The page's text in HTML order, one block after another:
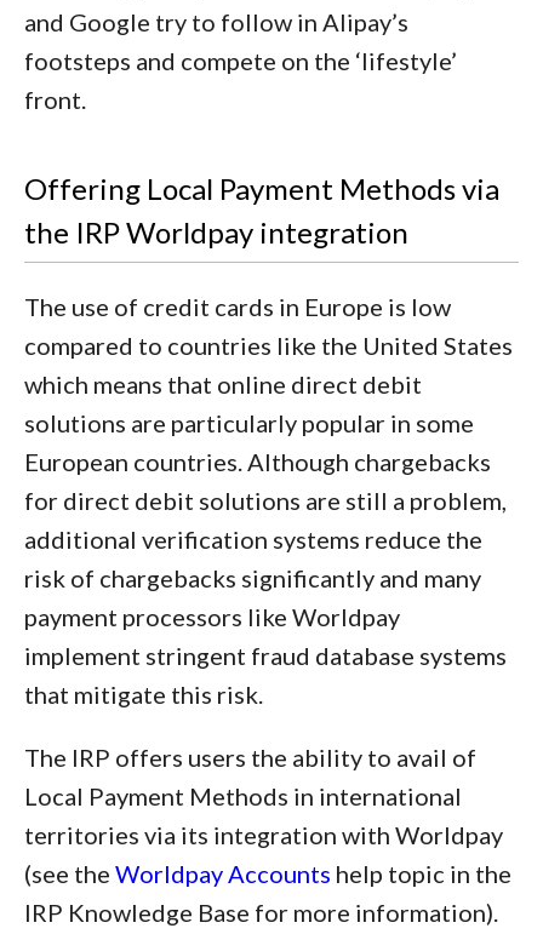
and Google try to follow in Alipay’s
footsteps and compete on the ‘lifestyle’
front.
Offering Local Payment Methods via
the IRP Worldpay integration
The use of credit cards in Europe is low
compared to countries like the United States
which means that online direct debit
solutions are particularly popular in some
European countries. Although chargebacks
for direct debit solutions are still a problem,
additional verification systems reduce the
risk of chargebacks significantly and many
payment processors like Worldpay
implement stringent fraud database systems
that mitigate this risk.
The IRP offers users the ability to avail of
Local Payment Methods in international
territories via its integration with Worldpay
(see the Worldpay Accounts help topic in the
IRP Knowledge Base for more information).